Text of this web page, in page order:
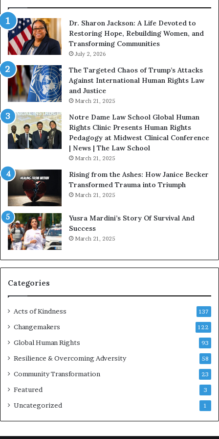
t
h
U
s
:
D
r
.
a
t
H
o
t
n
E
n
c
o
u
r
a
g
R
d
r
s
o
B
l
Dr. Sharon Jackson: A Life Devoted to
Restoring Hope, Rebuilding Women, and
Transforming Communities
July 2, 2026
The Targeted Chaos of Trump’s Attacks
Against International Human Rights Law
and Justice
March 21, 2025
Notre Dame Law School Global Human
Rights Clinic Presents Human Rights
Pedagogy at Midwest Clinical Conference
| News | The Law School
March 21, 2025
Rising from the Ashes: How Janice Becker
Transformed Trauma into Triumph
March 21, 2025
Yusra Mardini’s Story Of Survival And
Success
March 21, 2025
Categories
Acts of Kindness 137
Changemakers 122
Global Human Rights 93
Resilience & Overcoming Adversity 58
Community Transformation 23
Featured 3
Uncategorized 1